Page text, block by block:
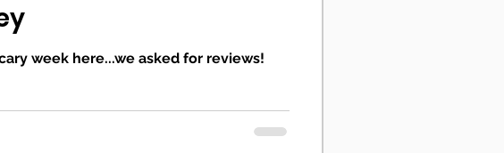
week here...we asked for reviews!